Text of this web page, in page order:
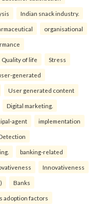
Indian snack industry.
organisational
Quality of life Stress
generated
User generated content
Digital marketing.
agent implementation
banking-related
Innovativeness
Banks
adoption factors